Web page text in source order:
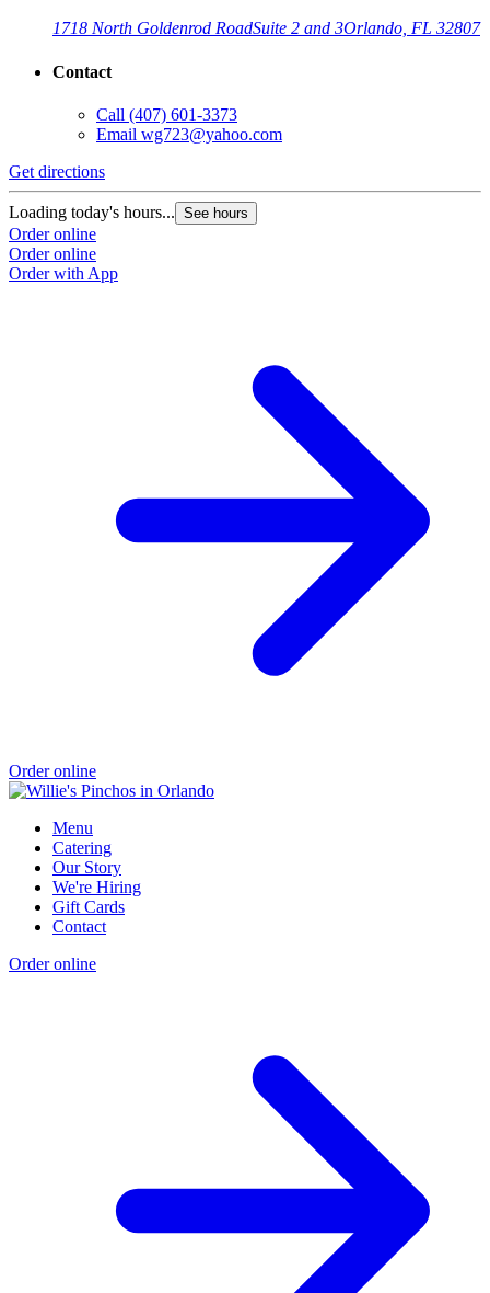
1718 North Goldenrod RoadSuite 2 and 3Orlando, FL 32807
Contact
Call (407) 601-3373
Email wg723@yahoo.com
Get directions
Loading today's hours... See hours
Order online
Order online
Order with App
Order online
Menu
Catering
Our Story
We're Hiring
Gift Cards
Contact
Order online